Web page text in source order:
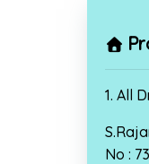
1. All
No :